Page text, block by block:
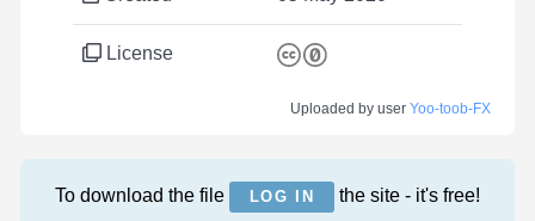
License
Uploaded by user Yoo-toob-FX
To download the file LOG IN the site - it's free!